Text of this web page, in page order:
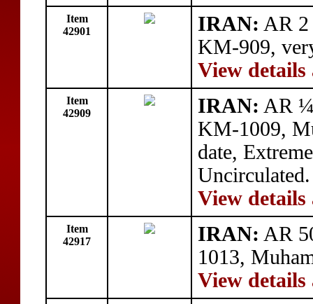
Item
42901
IRAN: AR 2
KM-909,
View details
Item
42909
IRAN: AR
KM-1009,
date,
Uncirculated.
View details
Item
42917
IRAN: AR
1013,
View details